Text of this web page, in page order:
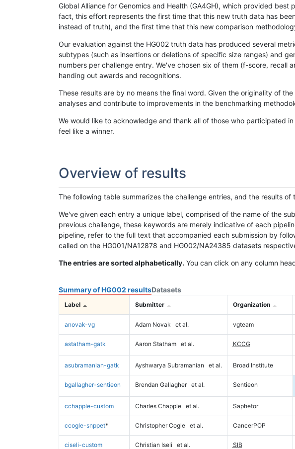
Global Alliance for Genomics and Health (GA4GH), which provided
fact, this effort represents the first time that this new truth data has
instead of truth), and the first time that this new comparison
Our evaluation against the HG002 truth data has produced several
subtypes (such as insertions or deletions of specific size ranges) and
numbers per challenge entry. We've chosen six of them (f-score, recall
handing out awards and recognitions.
These results are by no means the final word. Given the originality of
analyses and contribute to improvements in the benchmarking
We would like to acknowledge and thank all of those who participated
feel like a winner.
Overview of results
The following table summarizes the challenge entries, and the results
We've given each entry a unique label, comprised of the name of the
previous challenge, these keywords are merely indicative of each
pipeline, refer to the full text that accompanied each submission by
called on the HG001/NA12878 and HG002/NA24385 datasets
The entries are sorted alphabetically. You can click on any column
Summary of HG002 resultsDatasets
Label Submitter Organization
anovak-vg Adam Novak et al. vgteam
astatham-gatk Aaron Statham et al. KCCG
asubramanian-gatk Ayshwarya Subramanian et al. Broad Institute
bgallagher-sentieon Brendan Gallagher et al. Sentieon
cchapple-custom Charles Chapple et al. Saphetor
ccogle-snppet* Christopher Cogle et al. CancerPOP
ciseli-custom Christian Iseli et al. SIB